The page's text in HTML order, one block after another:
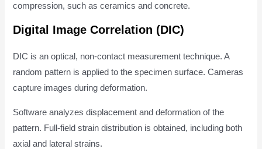
compression, such as ceramics and concrete.
Digital Image Correlation (DIC)
DIC is an optical, non-contact measurement technique. A
random pattern is applied to the specimen surface. Cameras
capture images during deformation.
Software analyzes displacement and deformation of the
pattern. Full-field strain distribution is obtained, including both
axial and lateral strains.